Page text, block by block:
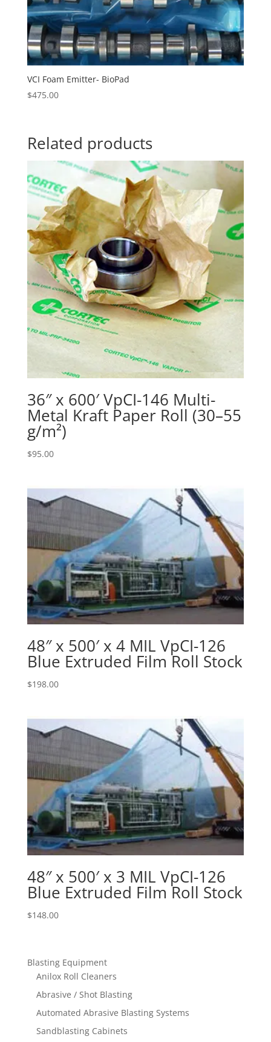
VCI Foam Emitter- BioPad
$475.00
Related products
36″ x 600′ VpCI-146 Multi-
Metal Kraft Paper Roll (30–55
g/m²)
$95.00
48″ x 500′ x 4 MIL VpCI-126
Blue Extruded Film Roll Stock
$198.00
48″ x 500′ x 3 MIL VpCI-126
Blue Extruded Film Roll Stock
$148.00
Blasting Equipment
Anilox Roll Cleaners
Abrasive / Shot Blasting
Automated Abrasive Blasting Systems
Sandblasting Cabinets